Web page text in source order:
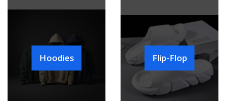
Hoodies Flip-Flop